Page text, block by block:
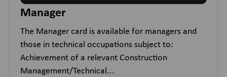
Manager
The Manager card is available for managers and
those in technical occupations subject to:
Achievement of a relevant Construction
Management/Technical...